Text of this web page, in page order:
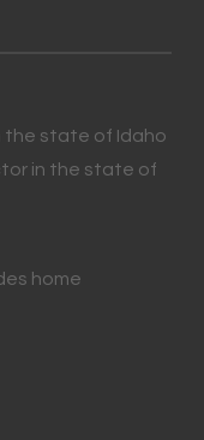
the state of Idaho
in the state of
home